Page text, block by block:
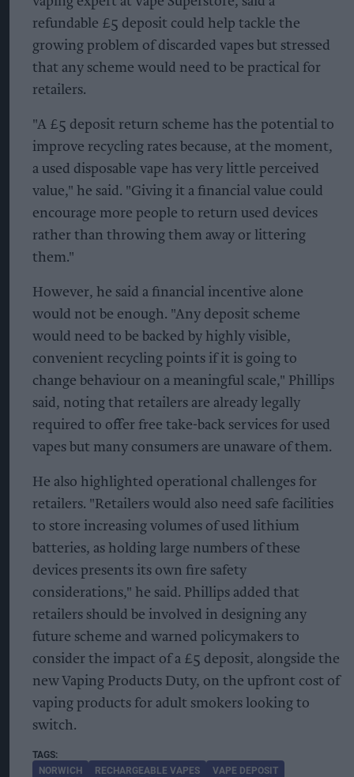
refundable £5 deposit could help tackle the
growing problem of discarded vapes but stressed
that any scheme would need to be practical for
retailers.
"A £5 deposit return scheme has the potential to
improve recycling rates because, at the moment,
a used disposable vape has very little perceived
value," he said. "Giving it a financial value could
encourage more people to return used devices
rather than throwing them away or littering
them."
However, he said a financial incentive alone
would not be enough. "Any deposit scheme
would need to be backed by highly visible,
convenient recycling points if it is going to
change behaviour on a meaningful scale," Phillips
said, noting that retailers are already legally
required to offer free take-back services for used
vapes but many consumers are unaware of them.
He also highlighted operational challenges for
retailers. "Retailers would also need safe facilities
to store increasing volumes of used lithium
batteries, as holding large numbers of these
devices presents its own fire safety
considerations," he said. Phillips added that
retailers should be involved in designing any
future scheme and warned policymakers to
consider the impact of a £5 deposit, alongside the
new Vaping Products Duty, on the upfront cost of
vaping products for adult smokers looking to
switch.
NORWICH RECHARGEABLE VAPES
VAPE DEPOSIT